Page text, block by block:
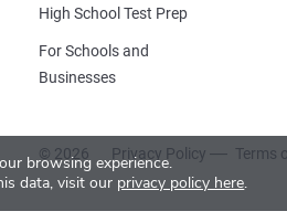
browsing experience.
data, visit our privacy policy here.
High School Test Prep
For Schools and
Businesses
© 2026 Privacy Policy Terms